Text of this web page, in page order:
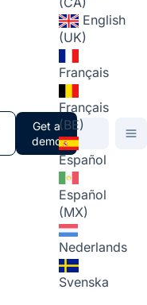
Get a
demo
English
(UK)
Français
Français
(BE)
Español
Español
(MX)
Nederlands
Svenska